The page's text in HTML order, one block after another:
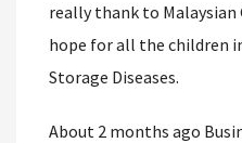
really thank to
hope for all the children
Storage Diseases.
About 2 months ago